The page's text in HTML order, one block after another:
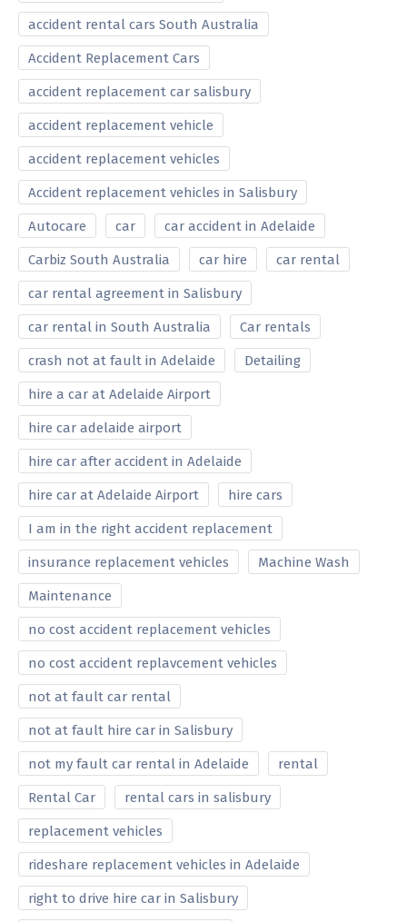
accident rental cars South Australia
Accident Replacement Cars
accident replacement car salisbury
accident replacement vehicle
accident replacement vehicles
Accident replacement vehicles in Salisbury
Autocare car car accident in Adelaide
Carbiz South Australia car hire car rental
car rental agreement in Salisbury
car rental in South Australia Car rentals
crash not at fault in Adelaide Detailing
hire a car at Adelaide Airport
hire car adelaide airport
hire car after accident in Adelaide
hire car at Adelaide Airport hire cars
I am in the right accident replacement
insurance replacement vehicles Machine Wash
Maintenance
no cost accident replacement vehicles
no cost accident replavcement vehicles
not at fault car rental
not at fault hire car in Salisbury
not my fault car rental in Adelaide rental
Rental Car rental cars in salisbury
replacement vehicles
rideshare replacement vehicles in Adelaide
right to drive hire car in Salisbury